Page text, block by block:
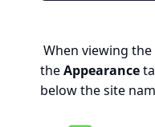
When viewing the
theAppearance
below the site